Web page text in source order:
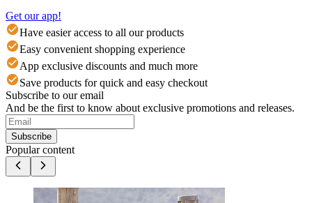
Get our app!
Have easier access to all our products
Easy convenient shopping experience
App exclusive discounts and much more
Save products for quick and easy checkout
Subscribe to our email
And be the first to know about exclusive promotions and releases.
Subscribe
Popular content